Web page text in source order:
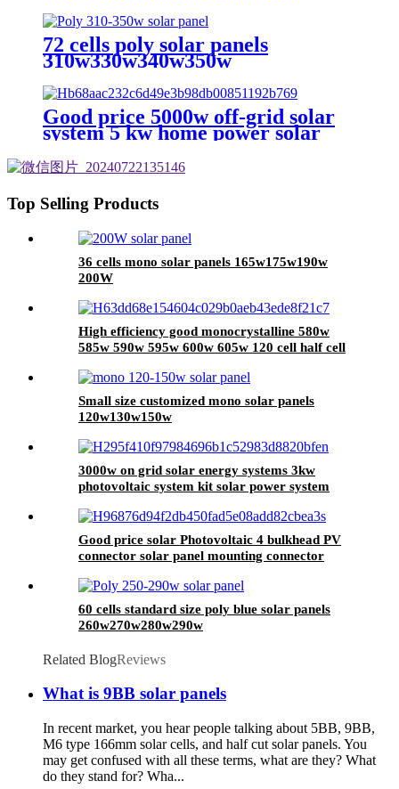
Higher Efficiency
72 cells poly solar panels
310w330w340w350w
Good price 5000w off-grid solar
system 5 kw home power solar
Top Selling Products
36 cells mono solar panels 165w175w190w
200W
High efficiency good monocrystalline 580w
585w 590w 595w 600w 605w 120 cell half cell
Small size customized mono solar panels
120w130w150w
3000w on grid solar energy systems 3kw
photovoltaic system kit solar power system
Good price solar Photovoltaic 4 bulkhead PV
connector solar panel mounting connector
60 cells standard size poly blue solar panels
260w270w280w290w
Related BlogReviews
What is 9BB solar panels
In recent market, you hear people talking about 5BB, 9BB,
M6 type 166mm solar cells, and half cut solar panels. You
may get confused with all these terms, what are they? What
do they stand for? Wha...